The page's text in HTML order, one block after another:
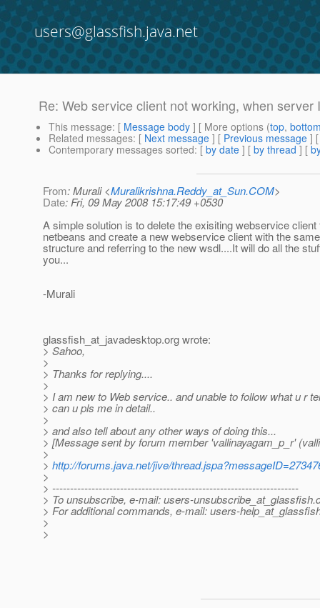
users@glassfish.java.net
Re: Web service client not working, when server
This message: [ Message body ] [ More options (top,
Related messages: [ Next message ] [ Previous message ]
Contemporary messages sorted: [ by date ] [ by thread ] [
From: Murali <Muralikrishna.Reddy_at_Sun.COM>
Date: Fri, 09 May 2008 15:17:49 +0530
A simple solution is to delete the exisiting webservice client
netbeans and create a new webservice client with the
structure and referring to the new wsdl....It will do all the
you...
-Murali
glassfish_at_javadesktop.org wrote:
> Sahoo,
>
> Thanks for replying....
>
> I am new to Web service.. and unable to follow what u r
> can u pls me in detail..
>
> and also tell about any other ways of doing this...
> [Message sent by forum member 'vallinayagam_p_r'
>
> http://forums.java.net/jive/
>
> ---------------------------------------------------------------------
> To unsubscribe, e-mail: users-unsubscribe_at_glassfish.
> For additional commands, e-mail: users-
>
>